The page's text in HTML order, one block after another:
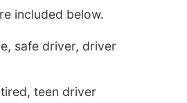
included below.
safe driver, driver
teen driver